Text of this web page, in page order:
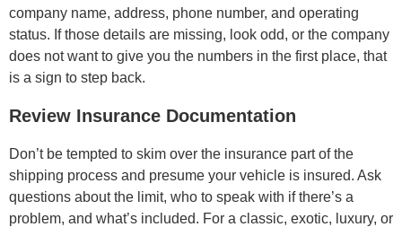
company name, address, phone number, and operating
status. If those details are missing, look odd, or the company
does not want to give you the numbers in the first place, that
is a sign to step back.
Review Insurance Documentation
Don’t be tempted to skim over the insurance part of the
shipping process and presume your vehicle is insured. Ask
questions about the limit, who to speak with if there’s a
problem, and what’s included. For a classic, exotic, luxury, or